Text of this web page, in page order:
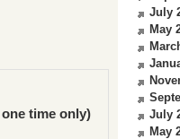
time only)
July
May
July
May